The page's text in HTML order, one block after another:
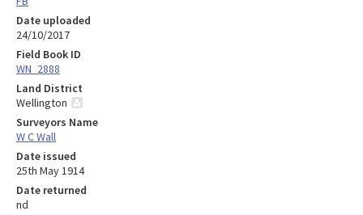
Date uploaded
24/10/2017
Field Book ID
WN_2888
Land District
Wellington
Surveyors Name
W C Wall
Date issued
25th May 1914
Date returned
nd